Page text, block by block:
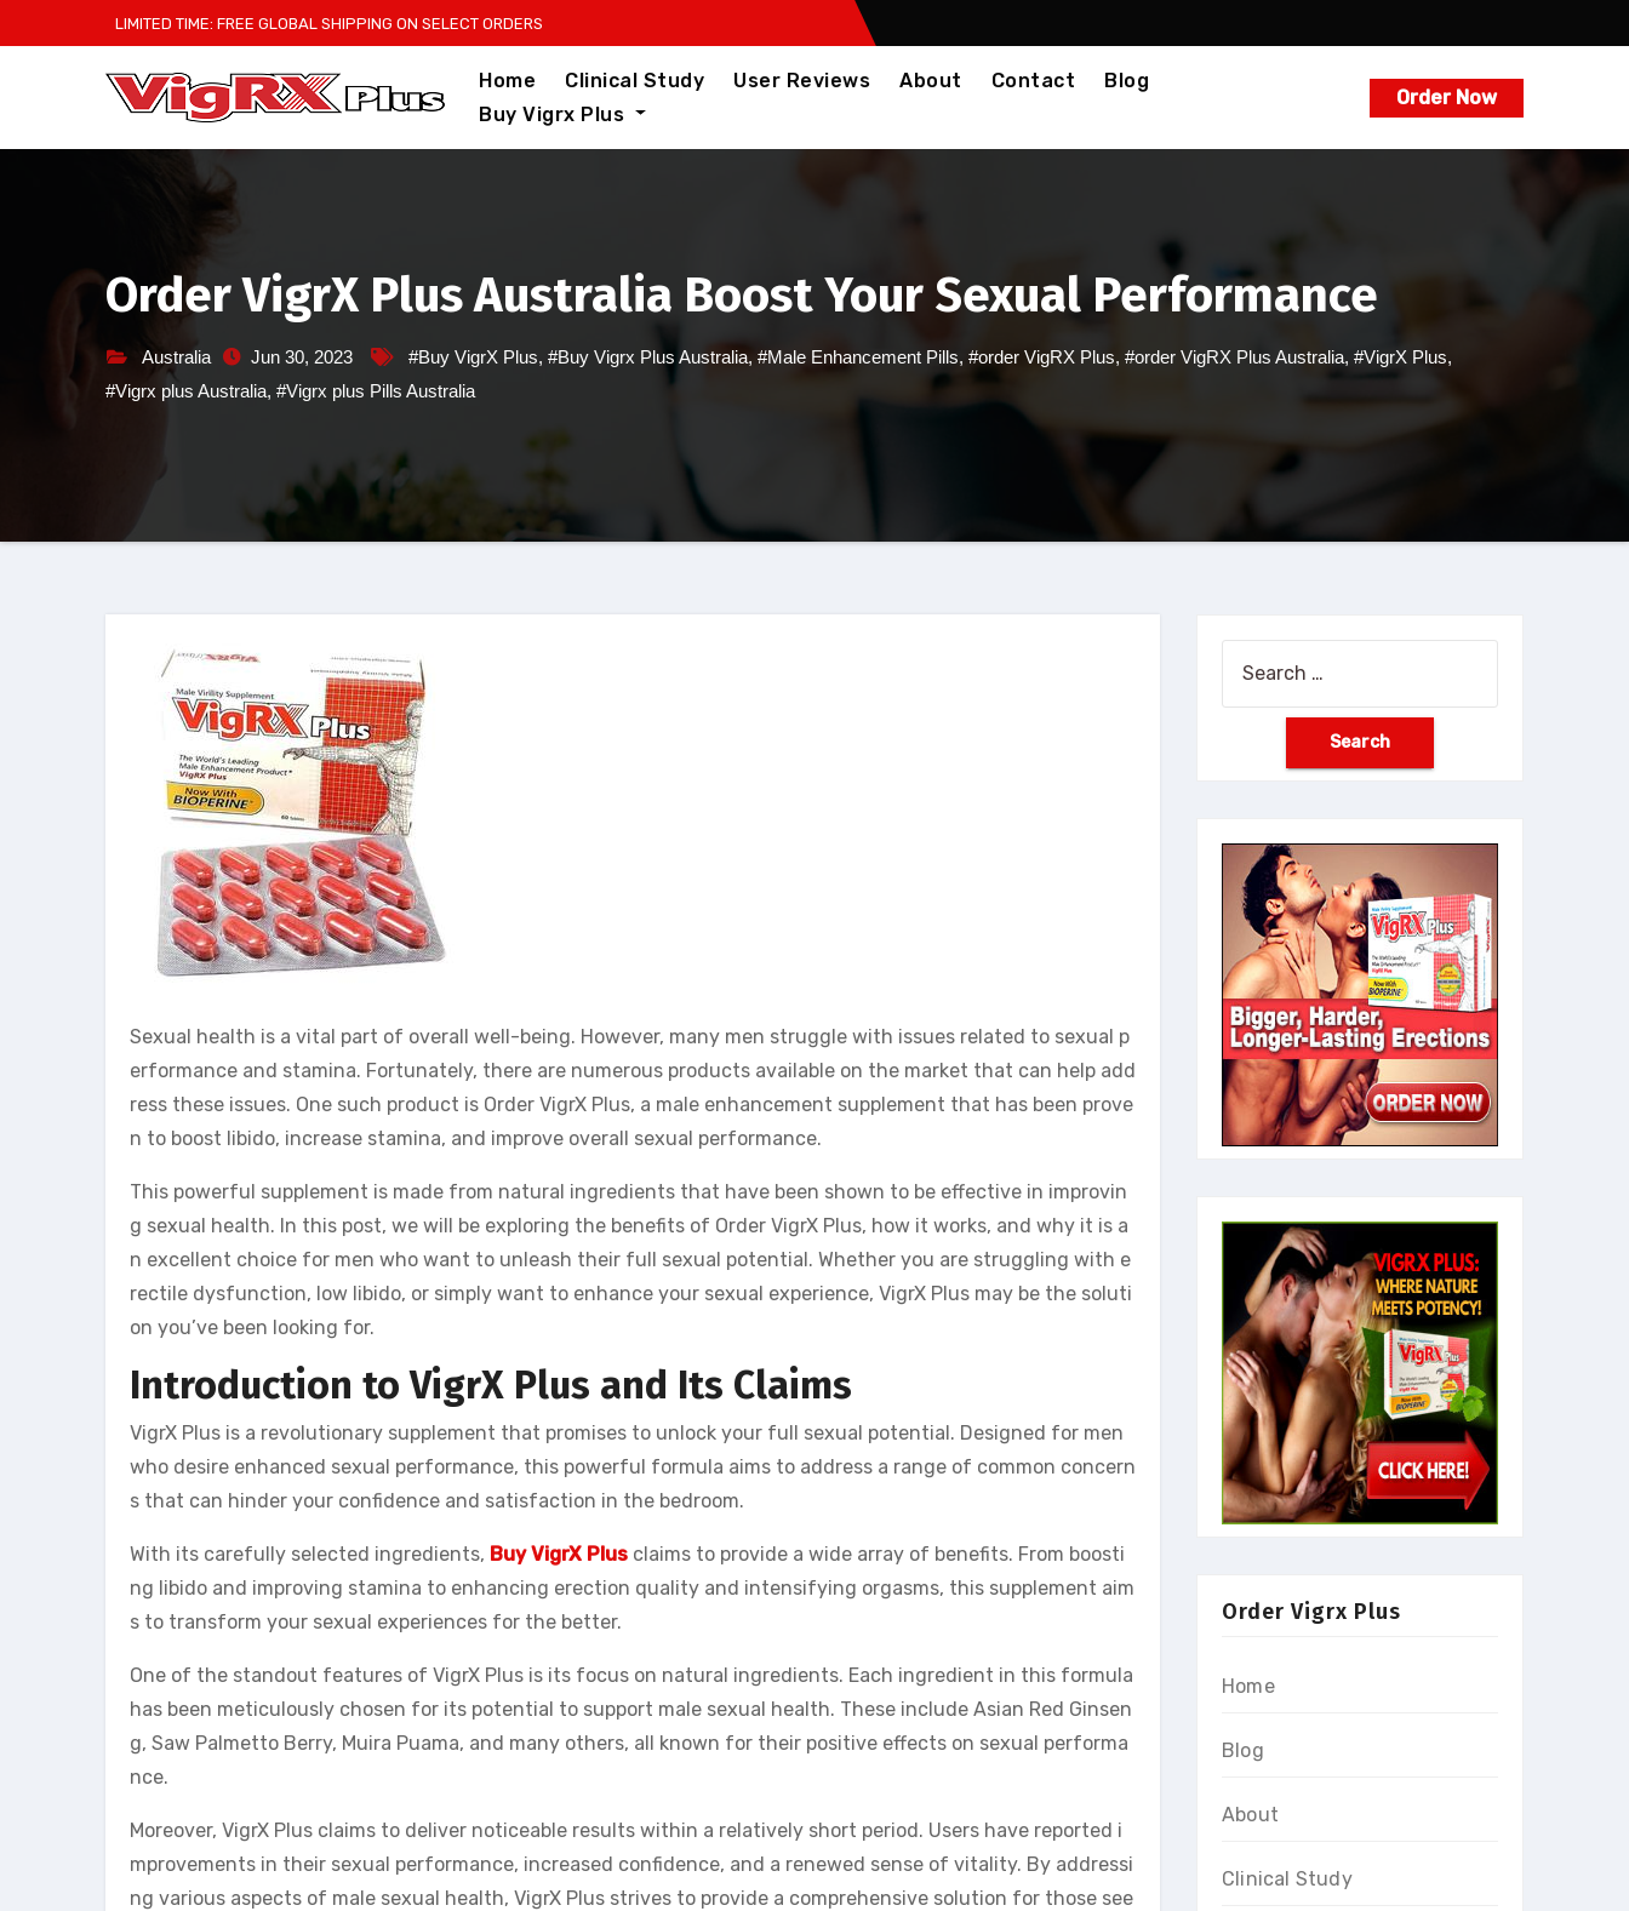
to
LIMITED TIME: FREE GLOBAL SHIPPING ON SELECT ORDERS
Home Clinical Study User Reviews About Contact
Blog
Buy Vigrx Plus
Order Now
Order VigrX Plus Australia Boost Your Sexual Performance
Australia Jun 30, 2023 #Buy VigrX Plus, #Buy Vigrx Plus Australia, #Male Enhancement Pills, #order VigRX Plus, #order VigRX Plus Australia, #VigrX Plus,
#Vigrx plus Australia, #Vigrx plus Pills Australia
Sexual health is a vital part of overall well-being. However, many men struggle with issues related to sexual p
erformance and stamina. Fortunately, there are numerous products available on the market that can help add
ress these issues. One such product is Order VigrX Plus, a male enhancement supplement that has been prove
n to boost libido, increase stamina, and improve overall sexual performance.
This powerful supplement is made from natural ingredients that have been shown to be effective in improvin
g sexual health. In this post, we will be exploring the benefits of Order VigrX Plus, how it works, and why it is a
n excellent choice for men who want to unleash their full sexual potential. Whether you are struggling with e
rectile dysfunction, low libido, or simply want to enhance your sexual experience, VigrX Plus may be the soluti
on you’ve been looking for.
Introduction to VigrX Plus and Its Claims
VigrX Plus is a revolutionary supplement that promises to unlock your full sexual potential. Designed for men
who desire enhanced sexual performance, this powerful formula aims to address a range of common concern
s that can hinder your confidence and satisfaction in the bedroom.
With its carefully selected ingredients, Buy VigrX Plus claims to provide a wide array of benefits. From boosti
ng libido and improving stamina to enhancing erection quality and intensifying orgasms, this supplement aim
s to transform your sexual experiences for the better.
One of the standout features of VigrX Plus is its focus on natural ingredients. Each ingredient in this formula
has been meticulously chosen for its potential to support male sexual health. These include Asian Red Ginsen
g, Saw Palmetto Berry, Muira Puama, and many others, all known for their positive effects on sexual performa
nce.
Moreover, VigrX Plus claims to deliver noticeable results within a relatively short period. Users have reported i
mprovements in their sexual performance, increased confidence, and a renewed sense of vitality. By addressi
ng various aspects of male sexual health, VigrX Plus strives to provide a comprehensive solution for those see
Order Vigrx Plus
Home
Blog
About
Clinical Study